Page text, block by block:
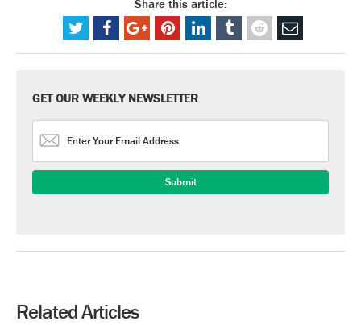
Share this article:
GET OUR WEEKLY NEWSLETTER
Related Articles